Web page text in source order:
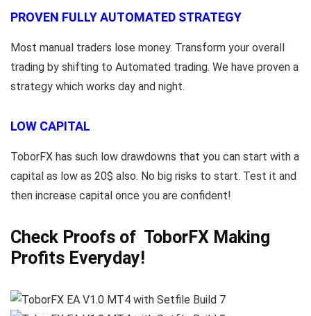
PROVEN FULLY AUTOMATED STRATEGY
Most manual traders lose money. Transform your overall
trading by shifting to Automated trading. We have proven a
strategy which works day and night.
LOW CAPITAL
ToborFX has such low drawdowns that you can start with a
capital as low as 20$ also. No big risks to start. Test it and
then increase capital once you are confident!
Check Proofs of ToborFX Making
Profits Everyday!